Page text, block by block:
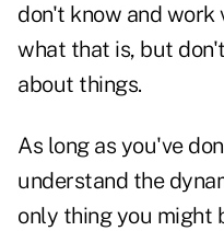
don't know and work
what that is, but
about things.
As long as you've
understand the
only thing you might